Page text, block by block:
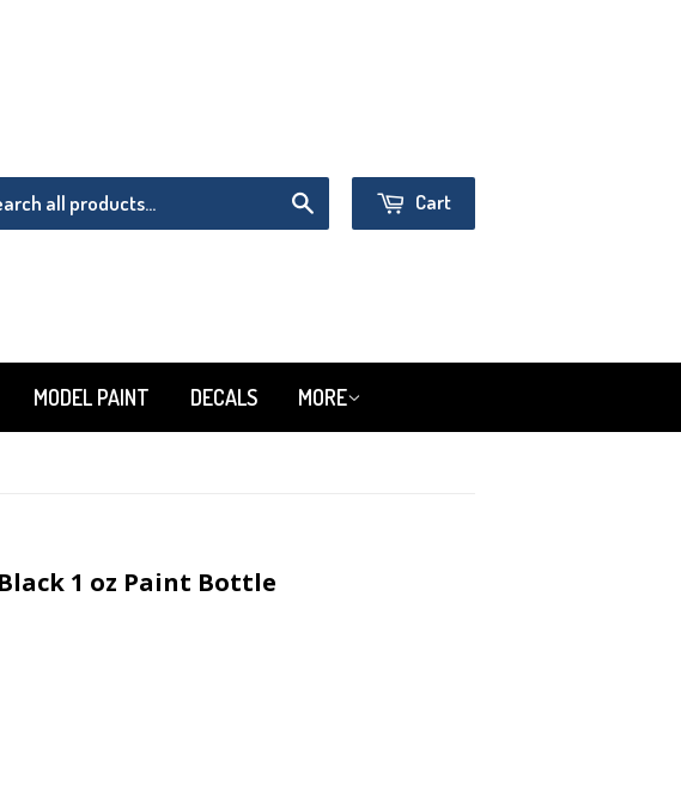
Cart
MODEL PAINT DECALS MORE
1 oz Paint Bottle